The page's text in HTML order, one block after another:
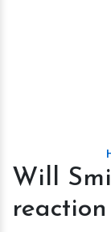
Will